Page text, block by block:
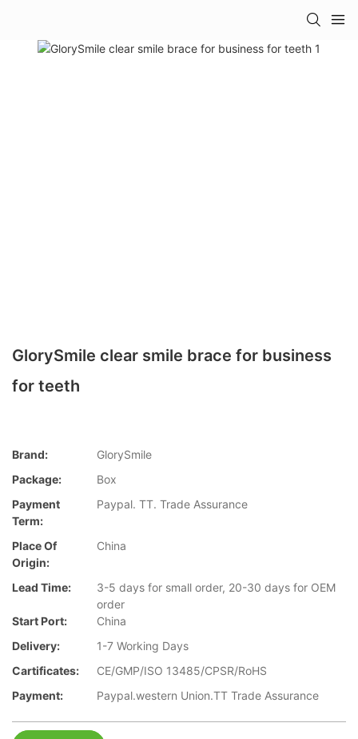
GlorySmile clear smile brace for business
for teeth
Brand:
GlorySmile
Package:
Box
Payment
Term:
Paypal. TT. Trade Assurance
Place Of
Origin:
China
Lead Time:
3-5 days for small order, 20-30 days for OEM
order
Start Port:
China
Delivery:
1-7 Working Days
Cartificates:
CE/GMP/ISO 13485/CPSR/RoHS
Payment:
Paypal.western Union.TT Trade Assurance